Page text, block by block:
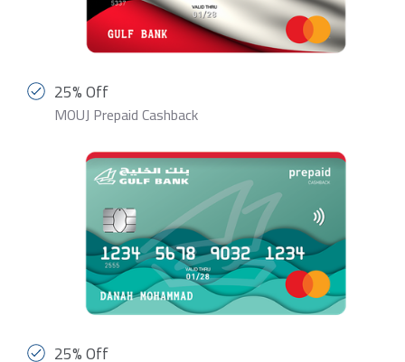
25% Off
MOUJ Prepaid Cashback
25% Off